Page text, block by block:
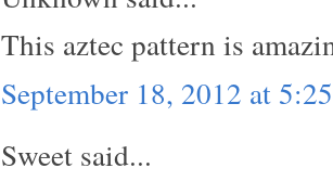
This aztec pattern is
September 18, 2012 at
Sweet said...